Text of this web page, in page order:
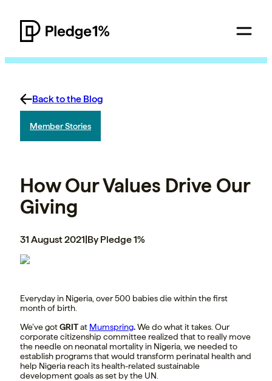
Back to the Blog
Member Stories
How Our Values Drive Our
Giving
31 August 2021|By Pledge 1%
Everyday in Nigeria, over 500 babies die within the first
month of birth.
We’ve gotGRITat Mumspring.We do what it takes. Our
corporate citizenship committee realized that to really move
the needle on neonatal mortality in Nigeria, we needed to
establish programs that would transform perinatal health and
help Nigeria reach its health-related sustainable
development goals as set by the UN.